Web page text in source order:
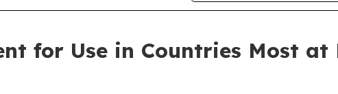
for Use in Countries Most at